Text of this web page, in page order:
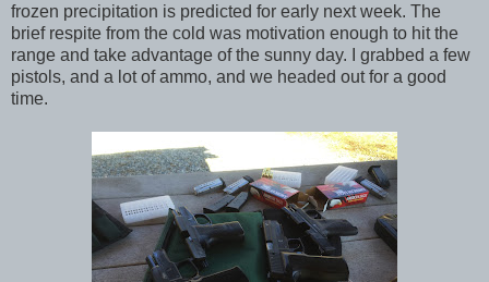
frozen precipitation is predicted for early next week. The
brief respite from the cold was motivation enough to hit the
range and take advantage of the sunny day. I grabbed a few
pistols, and a lot of ammo, and we headed out for a good
time.